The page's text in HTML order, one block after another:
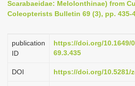
a
i
Scarabaeidae: Melolonthinae) from
Coleopterists Bulletin 69 (3), pp. 435-
publication
ID
https://doi.org/10.1649/
69.3.435
DOI https://doi.org/10.5281/